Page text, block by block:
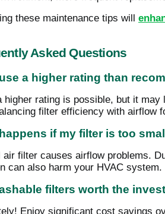
these maintenance tips will
Asked Questions
a higher rating than
higher rating is possible, but it
filter efficiency with airflow
if my filter is too
air filter causes airflow problems.
can also harm your HVAC system.
filters worth the
Enjoy significant cost savings